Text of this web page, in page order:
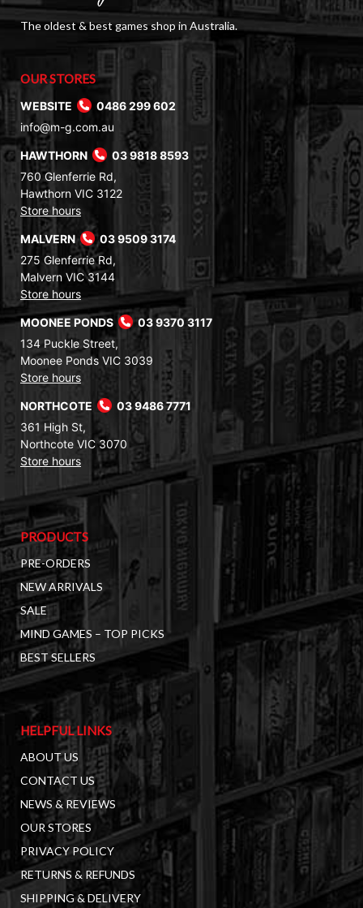
The oldest & best games shop in Australia.
OUR STORES
WEBSITE
0486 299 602
info@m-g.com.au
HAWTHORN
03 9818 8593
760 Glenferrie Rd,
Hawthorn VIC 3122
Store hours
MALVERN
03 9509 3174
275 Glenferrie Rd,
Malvern VIC 3144
Store hours
MOONEE PONDS
03 9370 3117
134 Puckle Street,
Moonee Ponds VIC 3039
Store hours
NORTHCOTE
03 9486 7771
361 High St,
Northcote VIC 3070
Store hours
PRODUCTS
PRE-ORDERS
NEW ARRIVALS
SALE
MIND GAMES – TOP PICKS
BEST SELLERS
HELPFUL LINKS
ABOUT US
CONTACT US
NEWS & REVIEWS
OUR STORES
PRIVACY POLICY
RETURNS & REFUNDS
SHIPPING & DELIVERY